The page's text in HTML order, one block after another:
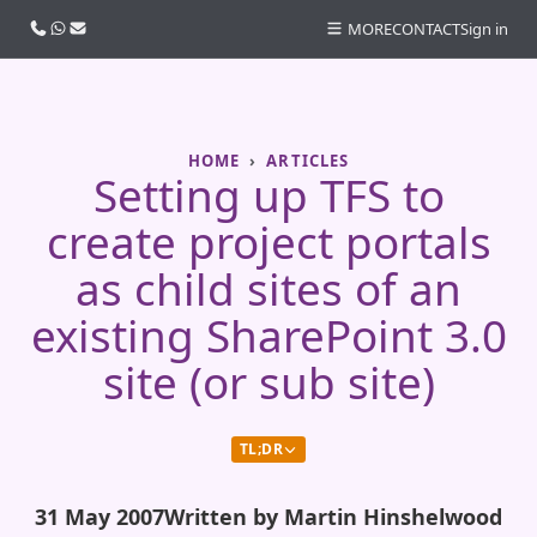
HOME ARTICLES
Setting up TFS to
create project portals
as child sites of an
existing SharePoint 3.0
site (or sub site)
TL;DR
31 May 2007Written by Martin Hinshelwood
Call usWhatsApp
Email MORECONTACTSign in